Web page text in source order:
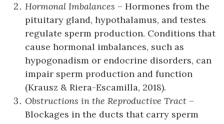
Hormonal Imbalances – Hormones from the
pituitary gland, hypothalamus, and testes
regulate sperm production. Conditions that
cause hormonal imbalances, such as
hypogonadism or endocrine disorders, can
impair sperm production and function
(Krausz & Riera-Escamilla, 2018).
Obstructions in the Reproductive Tract–
Blockages in the ducts that carry sperm